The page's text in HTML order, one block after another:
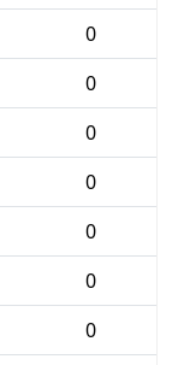
0
0
0
0
0
0
0